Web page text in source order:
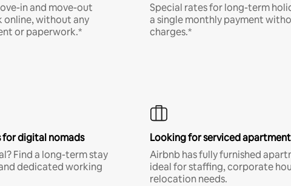
in and move-out
online, without any
or paperwork.*
Special rates for long-term
a single monthly payment
charges.*
digital nomads
Find a long-term stay
dedicated working
Looking for serviced
Airbnb has fully furnished
ideal for staffing, corporate
relocation needs.